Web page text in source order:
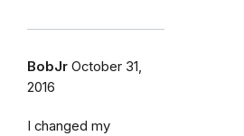
BobJr October 31,
2016
I changed my